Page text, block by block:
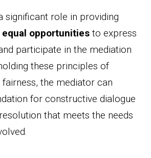
significant role in providing
equal opportunities to express
participate in the mediation
these principles of
the mediator can
for constructive dialogue
that meets the needs